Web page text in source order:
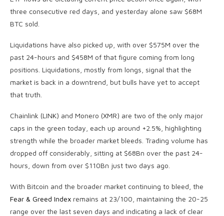
three consecutive red days, and yesterday alone saw $68M
BTC sold.
Liquidations have also picked up, with over $575M over the
past 24-hours and $458M of that figure coming from long
positions. Liquidations, mostly from longs, signal that the
market is back in a downtrend, but bulls have yet to accept
that truth.
Chainlink (LINK) and Monero (XMR) are two of the only major
caps in the green today, each up around +2.5%, highlighting
strength while the broader market bleeds. Trading volume has
dropped off considerably, sitting at $68Bn over the past 24-
hours, down from over $110Bn just two days ago.
With Bitcoin and the broader market continuing to bleed, the
Fear & Greed Index remains at 23/100, maintaining the 20-25
range over the last seven days and indicating a lack of clear